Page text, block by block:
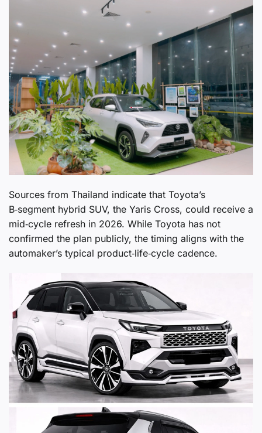
Sources from Thailand indicate that Toyota’s
B‑segment hybrid SUV, the Yaris Cross, could receive a
mid‑cycle refresh in 2026. While Toyota has not
confirmed the plan publicly, the timing aligns with the
automaker’s typical product‑life‑cycle cadence.